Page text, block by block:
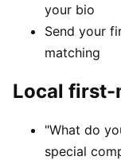
your bio
Send your
matching
Local first-
"What do
special